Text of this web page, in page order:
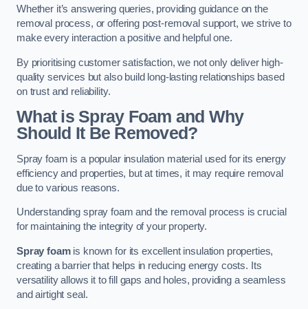
Whether it’s answering queries, providing guidance on the
removal process, or offering post-removal support, we strive to
make every interaction a positive and helpful one.
By prioritising customer satisfaction, we not only deliver high-
quality services but also build long-lasting relationships based
on trust and reliability.
What is Spray Foam and Why
Should It Be Removed?
Spray foam is a popular insulation material used for its energy
efficiency and properties, but at times, it may require removal
due to various reasons.
Understanding spray foam and the removal process is crucial
for maintaining the integrity of your property.
Spray foamis known for its excellent insulation properties,
creating a barrier that helps in reducing energy costs. Its
versatility allows it to fill gaps and holes, providing a seamless
and airtight seal.